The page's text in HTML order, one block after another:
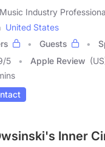
Industry
United States
Guests
/5 Apple Review
Inner